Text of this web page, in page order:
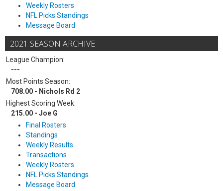
Weekly Rosters
NFL Picks Standings
Message Board
2021 SEASON ARCHIVE
League Champion:
---
Most Points Season:
708.00 - Nichols Rd 2
Highest Scoring Week:
215.00 - Joe G
Final Rosters
Standings
Weekly Results
Transactions
Weekly Rosters
NFL Picks Standings
Message Board